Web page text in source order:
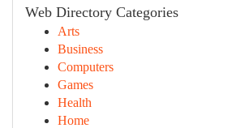
Web Directory Categories
Arts
Business
Computers
Games
Health
Home